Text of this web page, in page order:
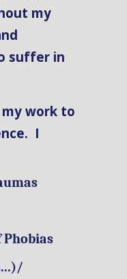
my
suffer in
work to
I
Phobias